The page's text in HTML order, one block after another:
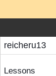
reicheru13
Lessons